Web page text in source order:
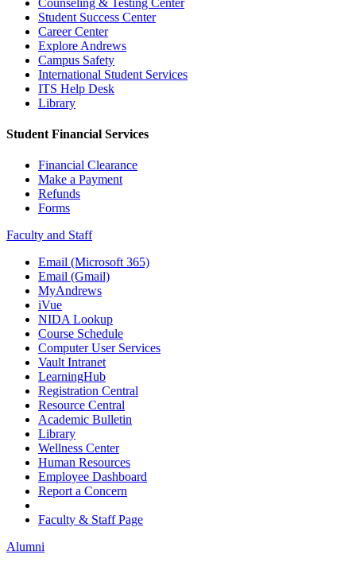
Student Success Center
Career Center
Explore Andrews
Campus Safety
International Student Services
ITS Help Desk
Library
Student Financial Services
Financial Clearance
Make a Payment
Refunds
Forms
Faculty and Staff
Email (Microsoft 365)
Email (Gmail)
MyAndrews
iVue
NIDA Lookup
Course Schedule
Computer User Services
Vault Intranet
LearningHub
Registration Central
Resource Central
Academic Bulletin
Library
Wellness Center
Human Resources
Employee Dashboard
Report a Concern
Faculty & Staff Page
Alumni